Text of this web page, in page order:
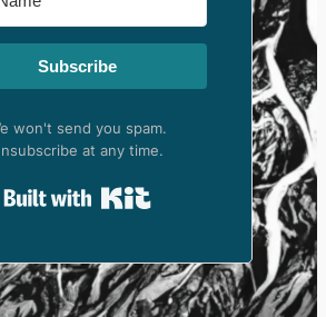
Subscribe
won't send you spam.
at any time.
Built with Kit